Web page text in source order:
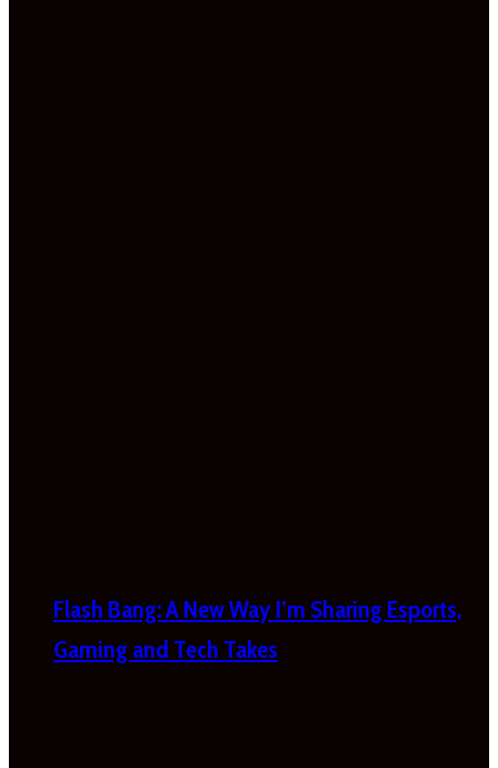
Flash Bang: A New Way I’m Sharing Esports,
Gaming and Tech Takes